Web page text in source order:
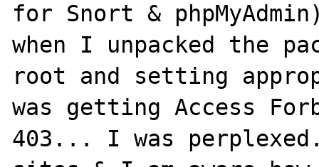
for Snort &
when I unpacked the
root and setting
was getting Access
403... I was